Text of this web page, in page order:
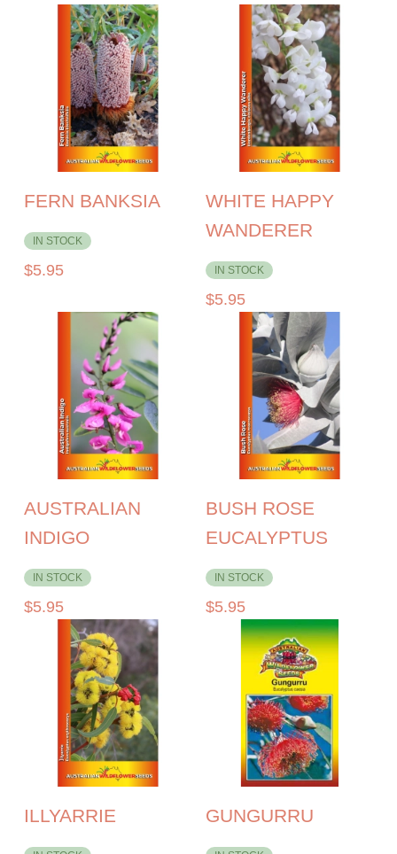
FERN BANKSIA
IN STOCK
$5.95
WHITE HAPPY
WANDERER
IN STOCK
$5.95
AUSTRALIAN
INDIGO
IN STOCK
$5.95
BUSH ROSE
EUCALYPTUS
IN STOCK
$5.95
ILLYARRIE GUNGURRU